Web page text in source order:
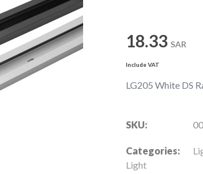
Metal Lux
TEC-MAR 18.33 SAR
Include VAT
LG205 White DS
SKU:
Categories:
Light